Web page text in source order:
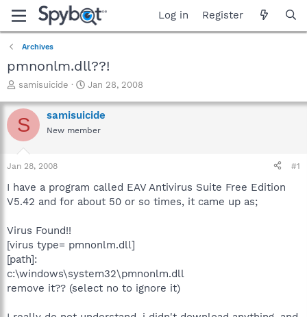
Log in Register
Archives
pmnonlm.dll??!
T
r
e
a
t
a
t
r
samisuicide
S
a
r
t
e
Jan 28, 2008
S samisuicide
New member
Jan 28, 2008 #1
I have a program called EAV Antivirus Suite Free Edition
V5.42 and for about 50 or so times, it came up as;
Virus Found!!
[virus type= pmnonlm.dll]
[path]:
c:\windows\system32\pmnonlm.dll
remove it?? (select no to ignore it)